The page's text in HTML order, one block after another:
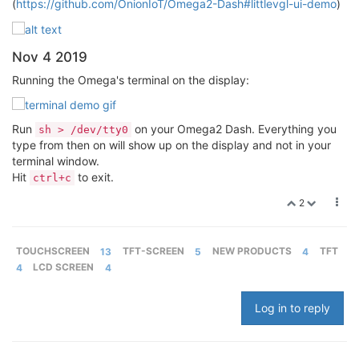
(https://github.com/OnionIoT/Omega2-Dash#littlevgl-ui-demo)
Nov 4 2019
Running the Omega's terminal on the display:
Run sh > /dev/tty0 on your Omega2 Dash. Everything you
type from then on will show up on the display and not in your
terminal window.
Hit ctrl+c to exit.
2
TOUCHSCREEN 13 TFT-SCREEN 5 NEW PRODUCTS 4
TFT
4
LCD SCREEN 4
Log in to reply